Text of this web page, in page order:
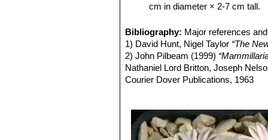
cm in diameter × 2-7 cm tall.
to 10 cm in diameter.
Mammillaria lasiacantha
Mammillaria lasiacantha
species with short white
Distribution: Coahuila and
Mammillaria magallani
central spine.
Mammillaria
Bibliography: Major references
1) David Hunt, Nigel Taylor “The
2) John Pilbeam (1999)
Nathaniel Lord Britton, Joseph
Courier Dover Publications, 1963
Identification of Plants Cultivated